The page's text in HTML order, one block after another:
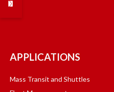
APPLICATIONS
Mass Transit and Shuttles